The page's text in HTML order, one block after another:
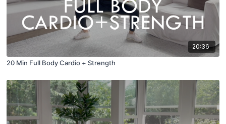
20:36
20 Min Full Body Cardio + Strength